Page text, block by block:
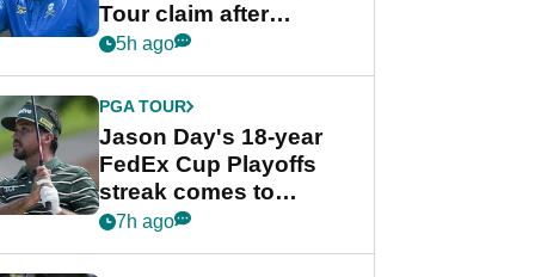
Tour claim after
whirlwind LIV Golf
5h ago
PGA TOUR
Jason Day's 18-year
FedEx Cup Playoffs
streak comes to
crushing end at
7h ago